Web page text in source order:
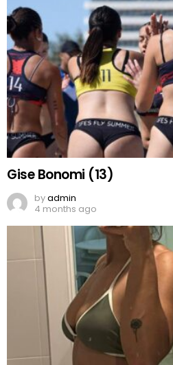
Gise Bonomi (13)
byadmin
4 months ago